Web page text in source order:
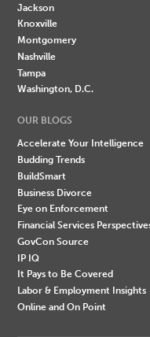
Jackson
Knoxville
Montgomery
Nashville
Tampa
Washington, D.C.
OUR BLOGS
Accelerate Your Intelligence
Budding Trends
BuildSmart
Business Divorce
Eye on Enforcement
Financial Services
GovCon Source
IP IQ
It Pays to Be Covered
Labor & Employment Insights
Online and On Point